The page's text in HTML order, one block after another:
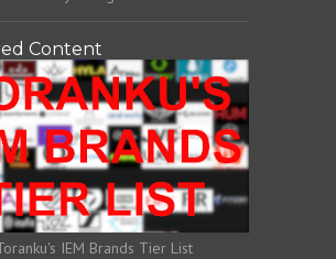
Content
IEM Brands Tier List